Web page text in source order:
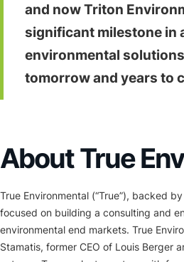
and now Triton
significant milestone in
environmental
tomorrow and years to
About True
True Environmental (“True”), backed
focused on building a consulting and
environmental end markets. True
Stamatis, former CEO of Louis Berger